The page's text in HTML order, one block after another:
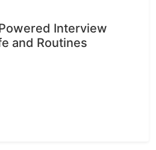
Interview
and Routines